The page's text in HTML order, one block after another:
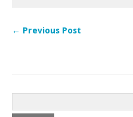
← Previous Post